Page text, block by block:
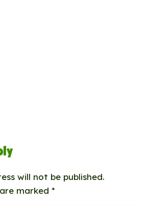
will not be published.
marked *